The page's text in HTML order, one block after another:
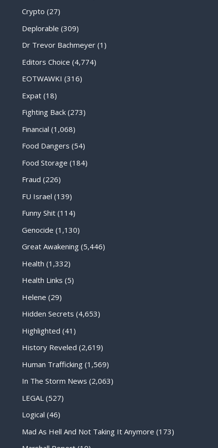
Crypto (27)
Deplorable (309)
Dr Trevor Bachmeyer(1)
Editors Choice (4,774)
EOTWAWKI (316)
Expat(18)
Fighting Back(273)
Financial (1,068)
Food Dangers (54)
Food Storage (184)
Fraud (226)
FU Israel (139)
Funny Shit(114)
Genocide (1,130)
Great Awakening(5,446)
Health (1,332)
Health Links (5)
Helene (29)
Hidden Secrets (4,653)
Highlighted (41)
History Reveled (2,619)
Human Trafficking(1,569)
In The Storm News (2,063)
LEGAL (527)
Logical (46)
Mad As Hell And Not Taking It Anymore (173)